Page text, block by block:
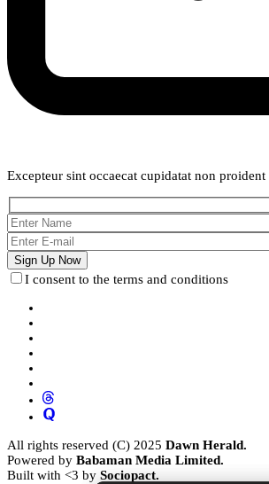
Excepteur sint occaecat cupidatat non proident
I consent to the terms and conditions
All rights reserved (C) 2025 Dawn Herald.
Powered by Babaman Media Limited.
Built with <3 by Sociopact.